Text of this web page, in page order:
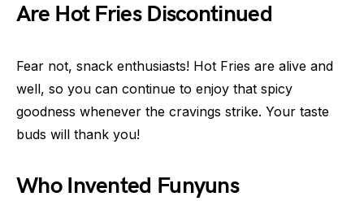
Are Hot Fries Discontinued
Fear not, snack enthusiasts! Hot Fries are alive and
well, so you can continue to enjoy that spicy
goodness whenever the cravings strike. Your taste
buds will thank you!
Who Invented Funyuns